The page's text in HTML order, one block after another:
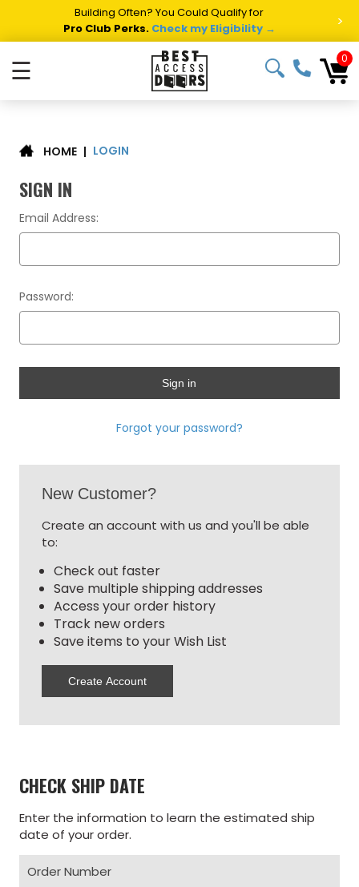
Building Often? You Could Qualify for
Pro Club Perks. Check my Eligibility → >
☰ 0
HOME | LOGIN
SIGN IN
Email Address:
Password:
Forgot your password?
New Customer?
Create an account with us and you'll be able
to:
Check out faster
Save multiple shipping addresses
Access your order history
Track new orders
Save items to your Wish List
Create Account
CHECK SHIP DATE
Enter the information to learn the estimated ship
date of your order.